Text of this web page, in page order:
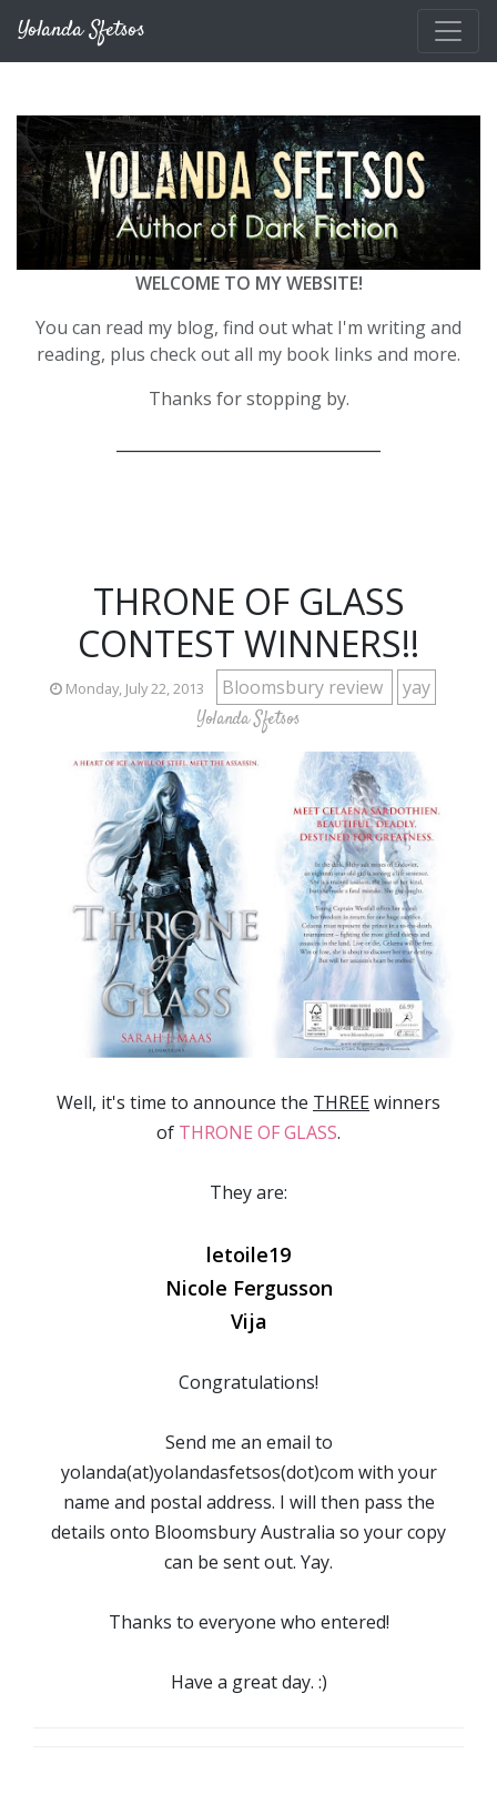
Yolanda Sfetsos
WELCOME TO MY WEBSITE!
You can read my blog, find out what I'm writing and
reading, plus check out all my book links and more.
Thanks for stopping by.
THRONE OF GLASS
CONTEST WINNERS!!
Monday, July 22, 2013 Bloomsbury review yay
Yolanda Sfetsos
Well, it's time to announce the THREEwinners
of THRONE OF GLASS.
They are:
letoile19
Nicole Fergusson
Vija
Congratulations!
Send me an email to
yolanda(at)yolandasfetsos(dot)com with your
name and postal address. I will then pass the
details onto Bloomsbury Australia so your copy
can be sent out. Yay.
Thanks to everyone who entered!
Have a great day. :)